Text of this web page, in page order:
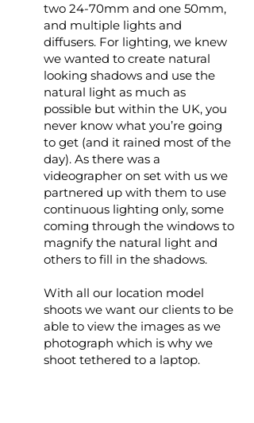
two 24-70mm and one 50mm,
and multiple lights and
diffusers. For lighting, we knew
we wanted to create natural
looking shadows and use the
natural light as much as
possible but within the UK, you
never know what you’re going
to get (and it rained most of the
day). As there was a
videographer on set with us we
partnered up with them to use
continuous lighting only, some
coming through the windows to
magnify the natural light and
others to fill in the shadows.
With all our location model
shoots we want our clients to be
able to view the images as we
photograph which is why we
shoot tethered to a laptop.